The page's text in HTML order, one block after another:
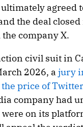
agreed
the deal
company X.
civil suit in
2026, a jury
price of
company had
on its